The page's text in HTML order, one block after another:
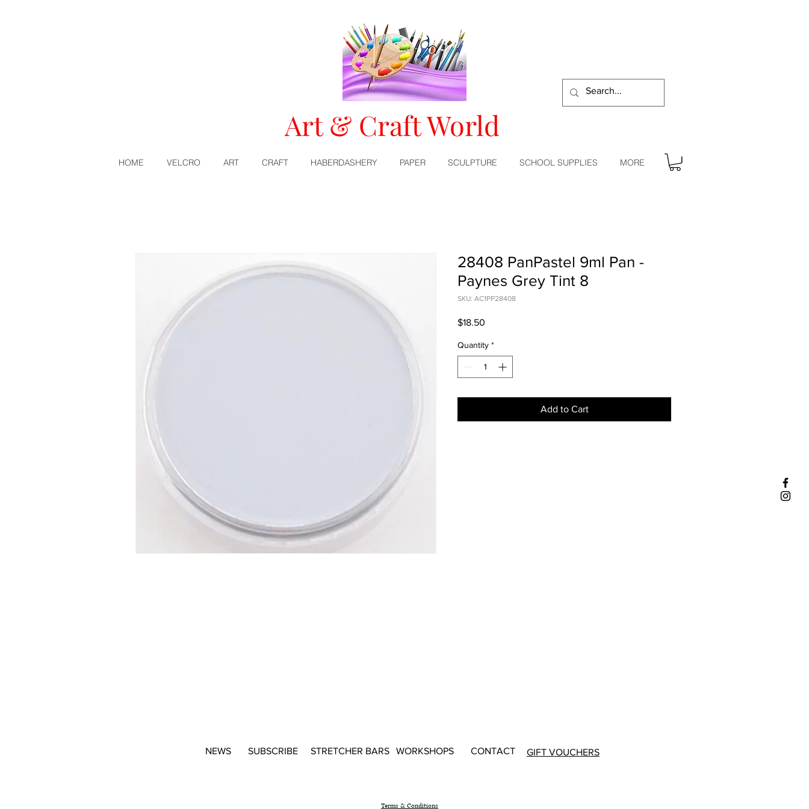
Art & Craft World
HOME VELCRO ART CRAFT HABERDASHERY PAPER SCULPTURE SCHOOL SUPPLIES MORE
28408 PanPastel 9ml Pan -
Paynes Grey Tint 8
SKU: AC1PP28408
$18.50
Quantity *
Add to Cart
NEWS SUBSCRIBE STRETCHER BARS WORKSHOPS CONTACT GIFT VOUCHERS
Terms & Conditions